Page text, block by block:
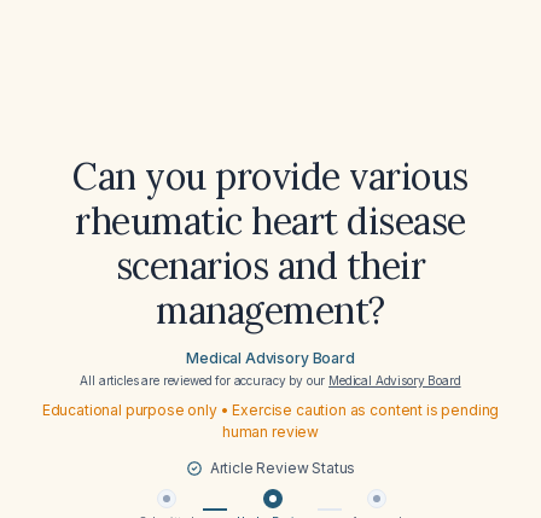
Can you provide various
rheumatic heart disease
scenarios and their
management?
Medical Advisory Board
All articles are reviewed for accuracy by our Medical Advisory Board
Educational purpose only • Exercise caution as content is pending
human review
Article Review Status